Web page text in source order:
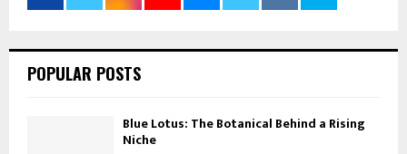
POPULAR POSTS
Blue Lotus: The Botanical Behind a Rising
Niche